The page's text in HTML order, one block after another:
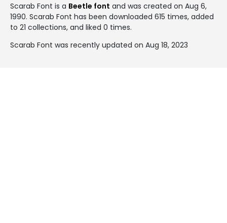
Scarab Font is a Beetle font and was created on Aug 6,
1990. Scarab Font has been downloaded 615 times, added
to 21 collections, and liked 0 times.
Scarab Font was recently updated on Aug 18, 2023